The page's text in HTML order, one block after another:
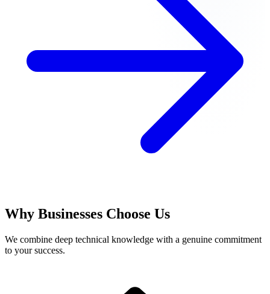
Why Businesses Choose Us
We combine deep technical knowledge with a genuine commitment
to your success.